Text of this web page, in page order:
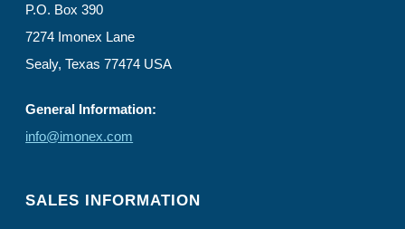
P.O. Box 390
7274 Imonex Lane
Sealy, Texas 77474 USA
General Information:
info@imonex.com
SALES INFORMATION